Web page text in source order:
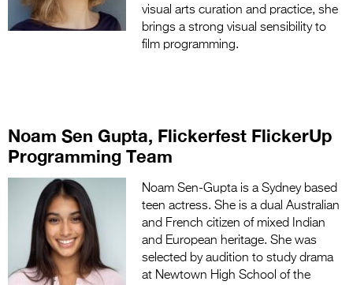
visual arts curation and practice, she
brings a strong visual sensibility to
film programming.
Noam Sen Gupta, Flickerfest FlickerUp
Programming Team
Noam Sen-Gupta is a Sydney based
teen actress. She is a dual Australian
and French citizen of mixed Indian
and European heritage. She was
selected by audition to study drama
at Newtown High School of the